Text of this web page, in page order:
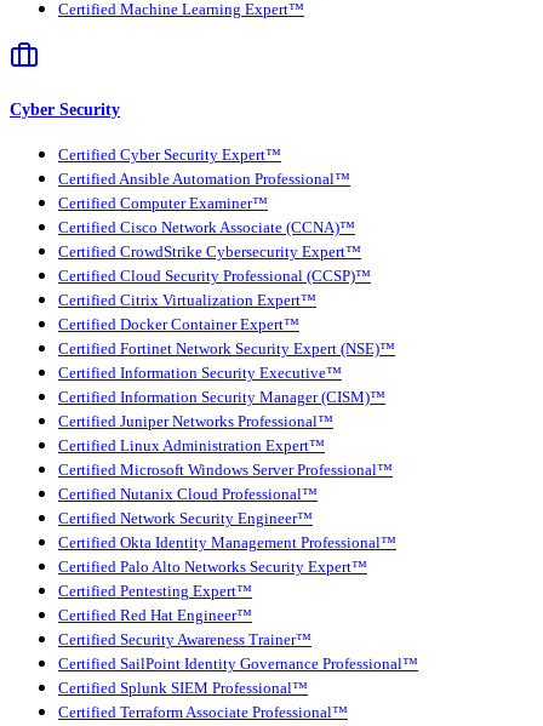
Certified Machine Learning Expert™
Cyber Security
Certified Cyber Security Expert™
Certified Ansible Automation Professional™
Certified Computer Examiner™
Certified Cisco Network Associate (CCNA)™
Certified CrowdStrike Cybersecurity Expert™
Certified Cloud Security Professional (CCSP)™
Certified Citrix Virtualization Expert™
Certified Docker Container Expert™
Certified Fortinet Network Security Expert (NSE)™
Certified Information Security Executive™
Certified Information Security Manager (CISM)™
Certified Juniper Networks Professional™
Certified Linux Administration Expert™
Certified Microsoft Windows Server Professional™
Certified Nutanix Cloud Professional™
Certified Network Security Engineer™
Certified Okta Identity Management Professional™
Certified Palo Alto Networks Security Expert™
Certified Pentesting Expert™
Certified Red Hat Engineer™
Certified Security Awareness Trainer™
Certified SailPoint Identity Governance Professional™
Certified Splunk SIEM Professional™
Certified Terraform Associate Professional™